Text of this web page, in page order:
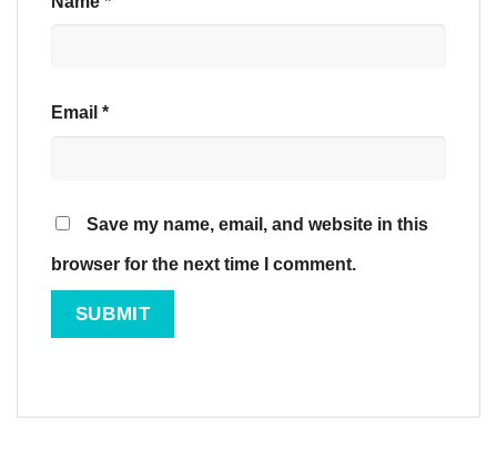
Email *
Save my name, email, and website in this
browser for the next time I comment.